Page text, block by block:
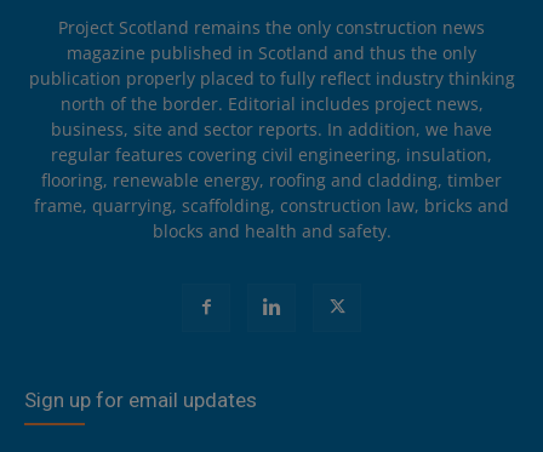
Project Scotland remains the only construction news
magazine published in Scotland and thus the only
publication properly placed to fully reflect industry thinking
north of the border. Editorial includes project news,
business, site and sector reports. In addition, we have
regular features covering civil engineering, insulation,
flooring, renewable energy, roofing and cladding, timber
frame, quarrying, scaffolding, construction law, bricks and
blocks and health and safety.
Sign up for email updates